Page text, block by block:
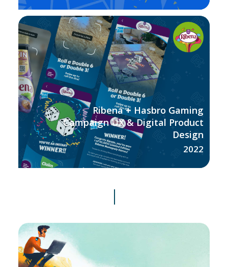
Ribena + Hasbro Gaming
Campaign UX & Digital Product
Design
2022